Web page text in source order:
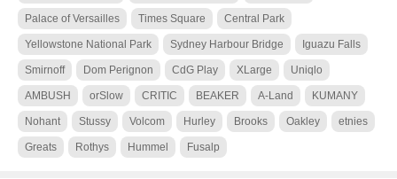
Palace of Versailles Times Square Central Park
Yellowstone National Park Sydney Harbour Bridge Iguazu Falls
Smirnoff Dom Perignon CdG Play XLarge Uniqlo
AMBUSH orSlow CRITIC BEAKER A-Land KUMANY
Nohant Stussy Volcom Hurley Brooks Oakley etnies
Greats Rothys Hummel Fusalp